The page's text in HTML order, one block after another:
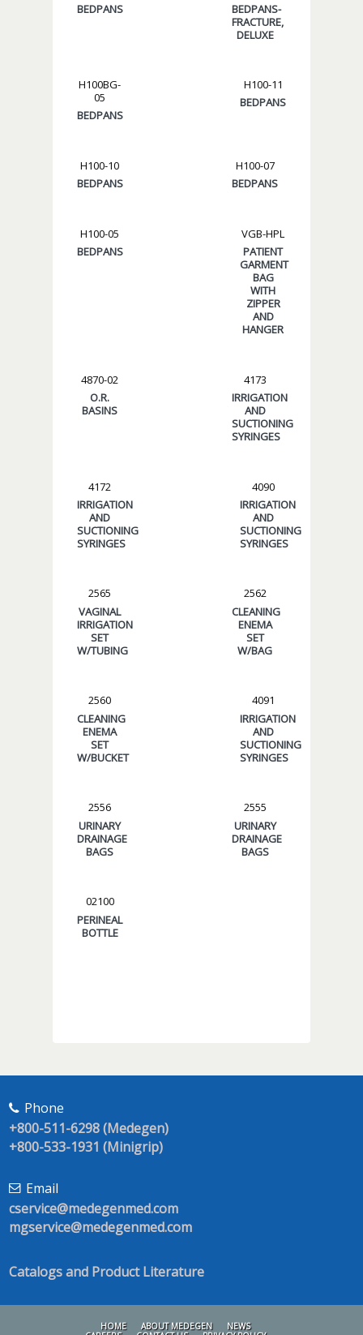
BEDPANS
BEDPANS-
FRACTURE,
DELUXE
H100BG-
05
BEDPANS
H100-11
BEDPANS
H100-10
BEDPANS
H100-07
BEDPANS
H100-05
BEDPANS
VGB-HPL
PATIENT
GARMENT
BAG
WITH
ZIPPER
AND
HANGER
4870-02
O.R.
BASINS
4173
IRRIGATION
AND
SUCTIONING
SYRINGES
4172
IRRIGATION
AND
SUCTIONING
SYRINGES
4090
IRRIGATION
AND
SUCTIONING
SYRINGES
2565
VAGINAL
IRRIGATION
SET
W/TUBING
2562
CLEANING
ENEMA
SET
W/BAG
2560
CLEANING
ENEMA
SET
W/BUCKET
4091
IRRIGATION
AND
SUCTIONING
SYRINGES
2556
URINARY
DRAINAGE
BAGS
2555
URINARY
DRAINAGE
BAGS
02100
PERINEAL
BOTTLE
Phone
+800-511-6298 (Medegen)
+800-533-1931 (Minigrip)
Email
cservice@medegenmed.com
mgservice@medegenmed.com
Catalogs and Product Literature
HOME ABOUT MEDEGEN
NEWS